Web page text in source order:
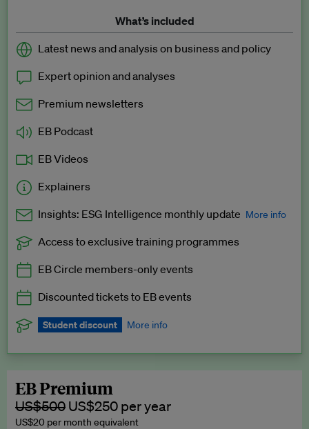
What’s included
Latest news and analysis on business and policy
Expert opinion and analyses
Premium newsletters
EB Podcast
EB Videos
Explainers
Insights: ESG Intelligence monthly update More info
Exclusive to EB Circle, EB Premium and EB Enterprise
Access to exclusive training programmes
EB Circle members-only events
Discounted tickets to EB events
Student discount More info
subscription.
Request a student discount
EB Premium
US$500 US$250 per year
US$20 per month equivalent